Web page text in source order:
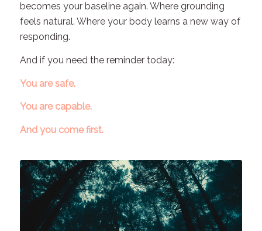
becomes your baseline again. Where grounding
feels natural. Where your body learns a new way of
responding.
And if you need the reminder today:
You are safe.
You are capable.
And you come first.